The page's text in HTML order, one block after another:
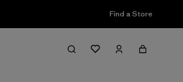
Find a Store